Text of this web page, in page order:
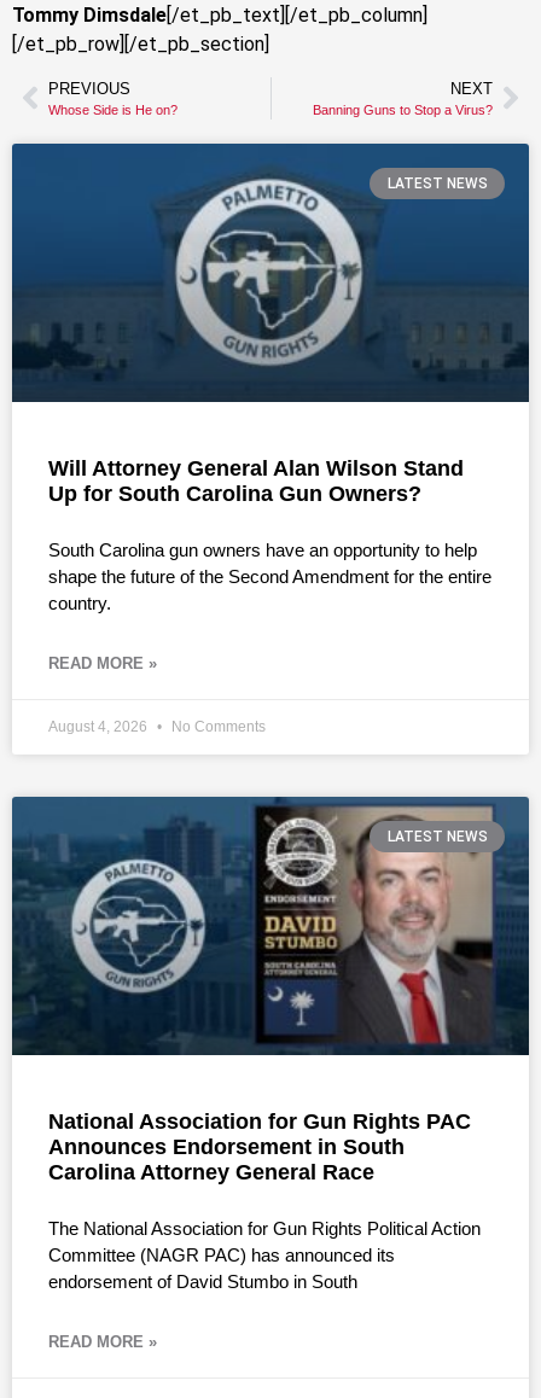
Tommy Dimsdale [/et_pb_text][/et_pb_column]
[/et_pb_row][/et_pb_section]
PREVIOUS
Whose Side is He on?
NEXT
Banning Guns to Stop a Virus?
LATEST NEWS
Will Attorney General Alan Wilson Stand
Up for South Carolina Gun Owners?
South Carolina gun owners have an opportunity to help
shape the future of the Second Amendment for the entire
country.
READ MORE »
August 4, 2026 No Comments
LATEST NEWS
National Association for Gun Rights PAC
Announces Endorsement in South
Carolina Attorney General Race
The National Association for Gun Rights Political Action
Committee (NAGR PAC) has announced its
endorsement of David Stumbo in South
READ MORE »